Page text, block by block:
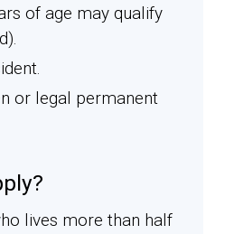
of age may qualify
or legal permanent
lives more than half